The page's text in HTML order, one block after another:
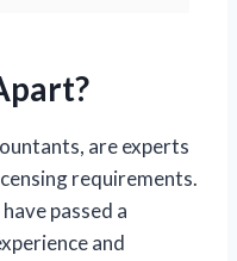
are experts
requirements.
passed a
and